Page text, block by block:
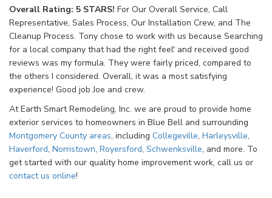
Overall Rating: 5 STARS! For Our Overall Service, Call
Representative, Sales Process, Our Installation Crew, and The
Cleanup Process. Tony chose to work with us because Searching
for a local company that had the right feel' and received good
reviews was my formula. They were fairly priced, compared to
the others I considered. Overall, it was a most satisfying
experience! Good job Joe and crew.
At Earth Smart Remodeling, Inc. we are proud to provide home
exterior services to homeowners in Blue Bell and surrounding
Montgomery County areas, including Collegeville, Harleysville,
Haverford, Norristown, Royersford, Schwenksville, and more. To
get started with our quality home improvement work, call us or
contact us online!